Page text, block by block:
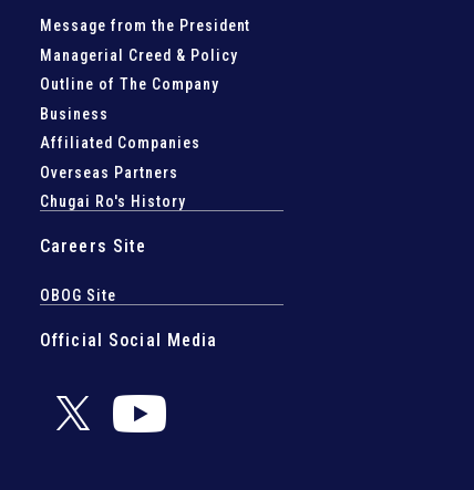
Message from the President
Managerial Creed & Policy
Outline of The Company
Business
Affiliated Companies
Overseas Partners
Chugai Ro's History
Careers Site
OBOG Site
Official Social Media